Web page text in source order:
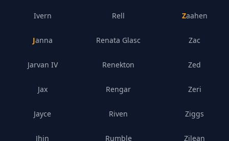
Ivern
Janna
Jarvan IV
Jax
Jayce
Jhin
Rell
Renata Glasc
Renekton
Rengar
Riven
Rumble
Zaahen
Zac
Zed
Zeri
Ziggs
Zilean